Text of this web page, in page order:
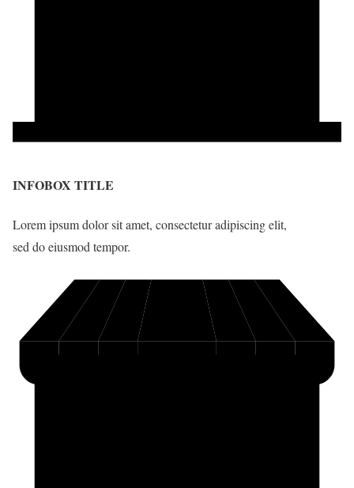
INFOBOX TITLE
Lorem ipsum dolor sit amet, consectetur adipiscing elit,
sed do eiusmod tempor.